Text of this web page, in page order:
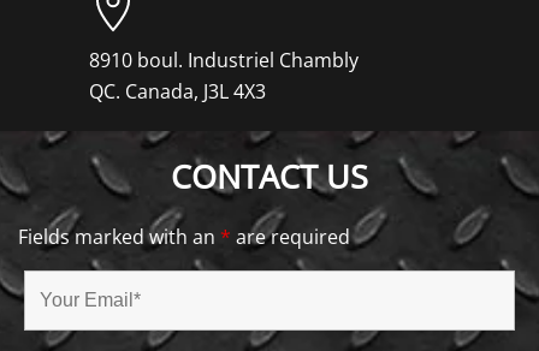
8910 boul. Industriel Chambly
QC. Canada, J3L 4X3
CONTACT US
Fields marked with an * are required